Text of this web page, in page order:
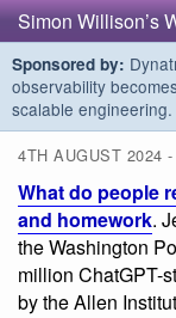
Simon Willison’s
Sponsored by:
observability
scalable engineering.
4TH AUGUST 2024
What do people
and homework.
the Washington
million ChatGPT-
by the Allen